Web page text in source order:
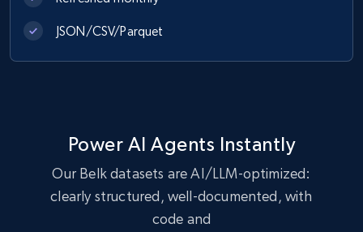
eCommerce
1.1K+ 149+ Buy Now
JSON/CSV/Parquet
Power AI Agents Instantly
Our Belk datasets are AI/LLM-optimized:
clearly structured, well-documented, with
code and